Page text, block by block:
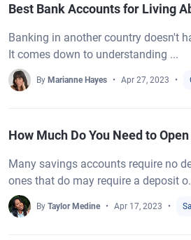
Best Bank Accounts for Living
Banking in another country doesn't
It comes down to understanding ...
By Marianne Hayes Apr 27, 2023
How Much Do You Need to
Many savings accounts require no
ones that do may require a deposit
By Taylor Medine Apr 17, 2023